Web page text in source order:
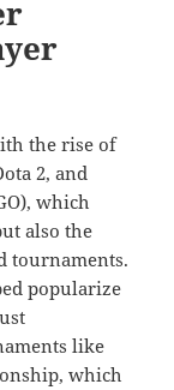
the rise of
2, and
which
also the
tournaments.
popularize
like
which